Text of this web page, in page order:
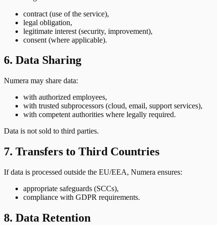
contract (use of the service),
legal obligation,
legitimate interest (security, improvement),
consent (where applicable).
6. Data Sharing
Numera may share data:
with authorized employees,
with trusted subprocessors (cloud, email, support services),
with competent authorities where legally required.
Data is not sold to third parties.
7. Transfers to Third Countries
If data is processed outside the EU/EEA, Numera ensures:
appropriate safeguards (SCCs),
compliance with GDPR requirements.
8. Data Retention